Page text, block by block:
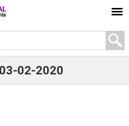
02-2020